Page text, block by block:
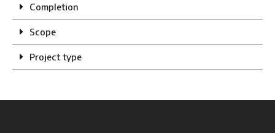
Completion
Scope
Project type